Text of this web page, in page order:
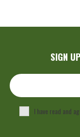
SIGN
I have read and